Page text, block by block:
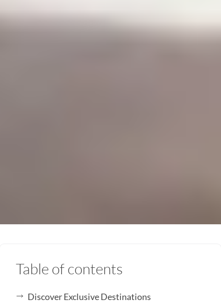
Table of contents
Discover Exclusive Destinations